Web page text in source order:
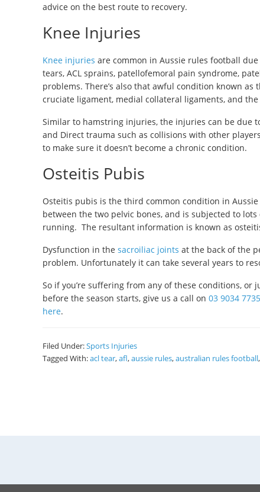
advice on the best route to recovery.
Knee Injuries
Knee injuries are common in Aussie rules football
tears, ACL sprains, patellofemoral pain syndrome,
problems. There’s also that awful condition known
cruciate ligament, medial collateral ligaments, and
Similar to hamstring injuries, the injuries can be due
and Direct trauma such as collisions with other
to make sure it doesn’t become a chronic condition.
Osteitis Pubis
Osteitis pubis is the third common condition in
between the two pelvic bones, and is subjected to
running. The resultant information is known as
Dysfunction in the sacroiliac joints at the back of the
problem. Unfortunately it can take several years to
So if you’re suffering from any of these conditions,
before the season starts, give us a call on 03 9034 7735
here.
Filed Under:Sports Injuries
Tagged With:acl tear,afl,aussie rules,australian rules football,